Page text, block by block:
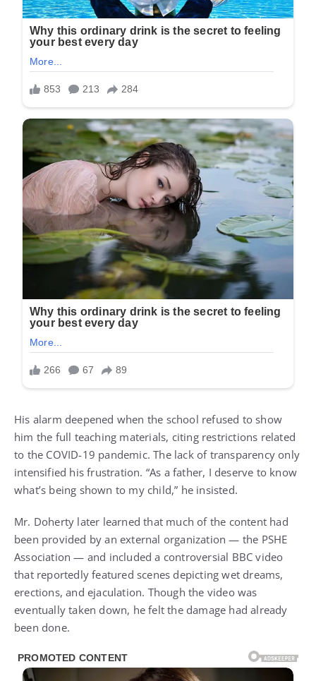
His alarm deepened when the school refused to show
him the full teaching materials, citing restrictions related
to the COVID-19 pandemic. The lack of transparency only
intensified his frustration. “As a father, I deserve to know
what’s being shown to my child,” he insisted.
Mr. Doherty later learned that much of the content had
been provided by an external organization — the PSHE
Association — and included a controversial BBC video
that reportedly featured scenes depicting wet dreams,
erections, and ejaculation. Though the video was
eventually taken down, he felt the damage had already
been done.